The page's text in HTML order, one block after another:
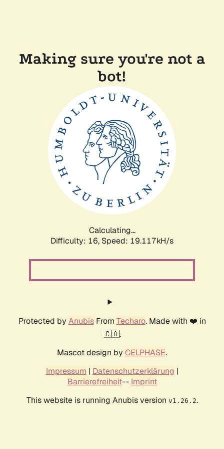
Making sure you're not a
bot!
Calculating...
Difficulty: 16, Speed: 19.117kH/s
Protected by AnubisFrom Techaro. Made with ❤️ in
🇨🇦.
Mascot design by CELPHASE.
Impressum | Datenschutzerklärung |
Barrierefreiheit-- Imprint
This website is running Anubis version v1.26.2.